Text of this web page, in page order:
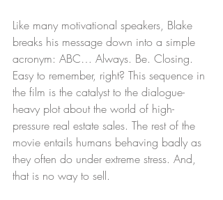
Like many motivational speakers, Blake
breaks his message down into a simple
acronym: ABC… Always. Be. Closing.
Easy to remember, right? This sequence in
the film is the catalyst to the dialogue-
heavy plot about the world of high-
pressure real estate sales. The rest of the
movie entails humans behaving badly as
they often do under extreme stress. And,
that is no way to sell.